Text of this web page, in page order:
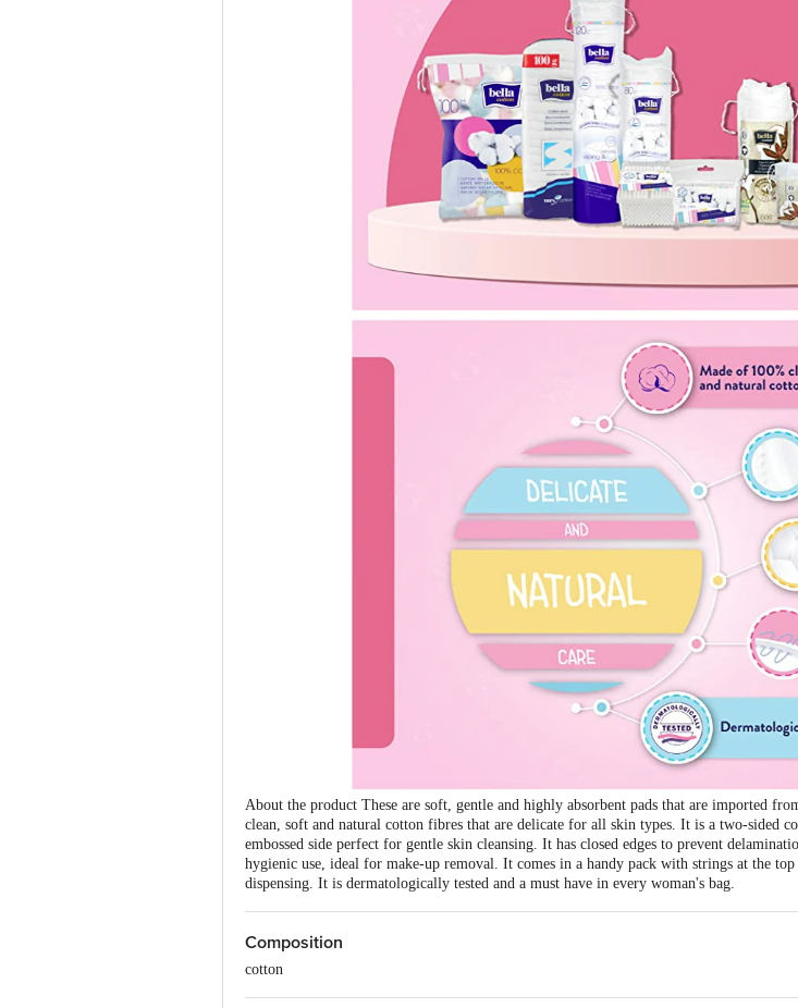
About the product These are soft, gentle and highly absorbent pads that are imported
clean, soft and natural cotton fibres that are delicate for all skin types. It is a two-sided
embossed side perfect for gentle skin cleansing. It has closed edges to prevent
hygienic use, ideal for make-up removal. It comes in a handy pack with strings at the
dispensing. It is dermatologically tested and a must have in every woman's bag.
Composition
cotton